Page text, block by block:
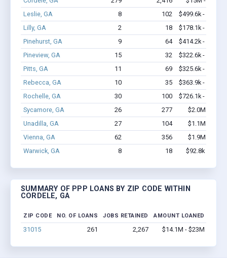
Leslie, GA
8 102
$499.6k -
Lilly, GA
2 18
$178.1k -
Pinehurst, GA
9 64
$414.2k -
Pineview, GA
15 32
$322.6k -
Pitts, GA
11 69
$325.6k -
Rebecca, GA
10 35
$363.9k -
Rochelle, GA
30 100
$726.1k -
Sycamore, GA
26 277
$2.0M -
Unadilla, GA
27 104
$1.1M -
Vienna, GA
62 356
$1.9M -
Warwick, GA
8 18 $92.8k -
SUMMARY OF PPP LOANS BY ZIP CODE WITHIN
CORDELE, GA
ZIP CODE NO. OF LOANS JOBS RETAINED AMOUNT LOANED
31015 261 2,267 $14.1M - $23M